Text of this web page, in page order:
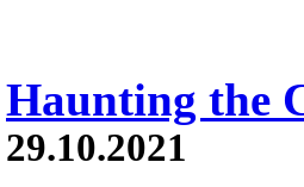
Haunting the
29.10.2021